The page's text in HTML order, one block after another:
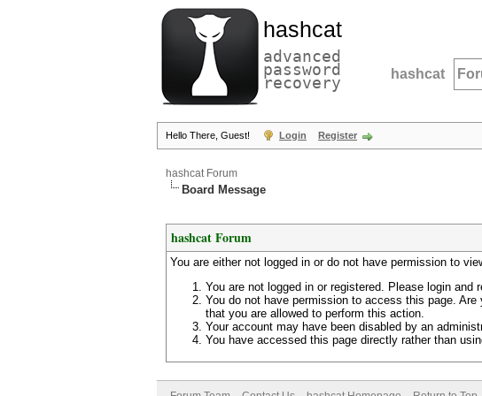
hashcat
advanced
password
recovery hashcat
Hello There, Guest! Login Register
hashcat Forum
Board Message
hashcat Forum
You are either not logged in or do not have permission to
You are not logged in or registered. Please login and
You do not have permission to access this page.
that you are allowed to perform this action.
Your account may have been disabled by an
You have accessed this page directly rather than